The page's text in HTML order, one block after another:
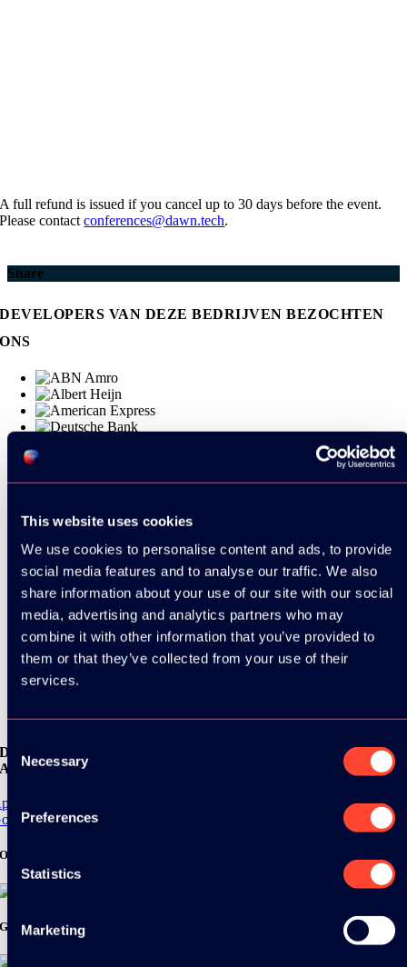
This website uses cookies
We use cookies to personalise content and ads, to provide
social media features and to analyse our traffic. We also
share information about your use of our site with our social
media, advertising and analytics partners who may
combine it with other information that you’ve provided to
them or that they’ve collected from your use of their
services.
Selection
Necessary
Preferences
Statistics
Marketing
A full refund is issued if you cancel up to 30 days before the event.
Please contactconferences@dawn.tech.
Share
DEVELOPERS VAN DEZE BEDRIJVEN BEZOCHTEN
ONS
Download the
ADC / WDC / DPC app now!
Store
Play
Organizer
Gold Sponsor: